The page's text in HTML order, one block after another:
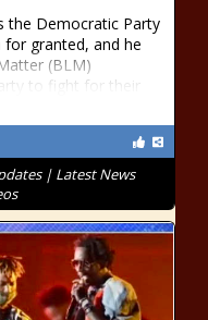
the Democratic Party
for granted, and he
(BLM)
to fight for their
| Latest News